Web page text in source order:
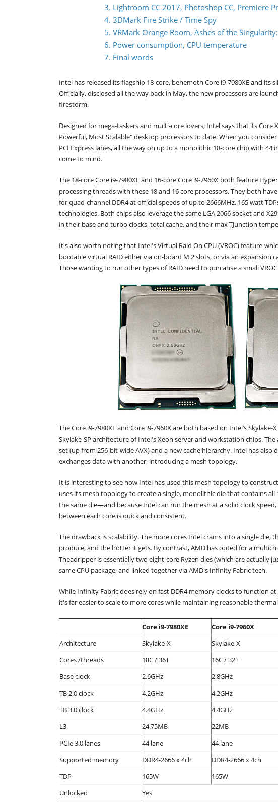
3. Lightroom CC 2017, Photoshop CC, Premiere
4. 3DMark Fire Strike / Time Spy
5. VRMark Orange Room, Ashes of the
6. Power consumption, CPU temperature
7. Final words
Intel has released its flagship 18-core, behemoth Core i9-7980XE and its
Officially, disclosed all the way back in May, the new processors are
firestorm.
Designed for mega-taskers and multi-core lovers, Intel says that its
Powerful, Most Scalable" desktop processors to date. When you
PCI Express lanes, all the way on up to a monolithic 18-core chip with 44
come to mind.
The 18-core Core i9-7980XE and 16-core Core i9-7960X both feature
processing threads with these 18 and 16 core processors. They both
for quad-channel DDR4 at official speeds of up to 2666MHz, 165 watt
technologies. Both chips also leverage the same LGA 2066 socket and
in their base and turbo clocks, total cache, and their max TJunction
It's also worth noting that Intel's Virtual Raid On CPU (VROC) feature-
bootable virtual RAID either via on-board M.2 slots, or via an expansion
Those wanting to run other types of RAID need to purcahse a small
The Core i9-7980XE and Core i9-7960X are both based on Intel’s
Skylake-SP architecture of Intel's Xeon server and workstation chips.
set (up from 256-bit-wide AVX) and a new cache hierarchy. Intel has also
exchanges data with another, introducing a mesh topology.
It is interesting to see how Intel has used this mesh topology to
uses its mesh topology to create a single, monolithic die that contains all
the same die—and because Intel can run the mesh at a solid clock
between each core is quick and consistent.
The drawback is scalability. The more cores Intel crams into a single die,
produce, and the hotter it gets. By contrast, AMD has opted for a
Theadripper is essentially two eight-core Ryzen dies (which are
same CPU package, and linked together via AMD's Infinity Fabric tech.
While Infinity Fabric does rely on fast DDR4 memory clocks to function
it's far easier to scale to more cores while maintaining reasonable
Core i9-7980XE Core i9-7960X
Architecture
Skylake-X Skylake-X
Cores /threads
18C / 36T 16C / 32T
Base clock
2.6GHz 2.8GHz
TB 2.0 clock
4.2GHz 4.2GHz
TB 3.0 clock
4.4GHz 4.4GHz
L3
24.75MB 22MB
PCIe 3.0 lanes
44 lane 44 lane
Supported memory
DDR4-2666 x 4ch DDR4-2666 x 4ch
TDP
165W 165W
Unlocked
Yes